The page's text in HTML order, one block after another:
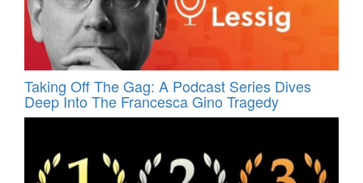
Taking Off The Gag: A Podcast Series Dives
Deep Into The Francesca Gino Tragedy